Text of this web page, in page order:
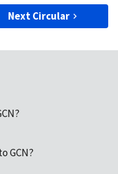
Next Circular
GCN?